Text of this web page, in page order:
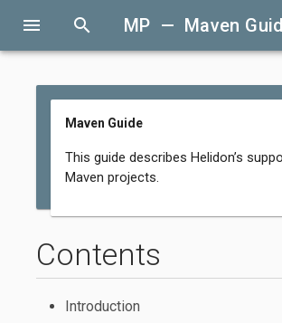
menu search MP — Maven
Maven Guide
This guide describes Helidon’s
Maven projects.
Contents
Introduction